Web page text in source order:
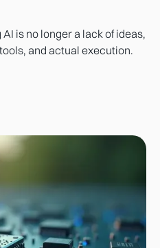
is no longer a lack of ideas,
and actual execution.